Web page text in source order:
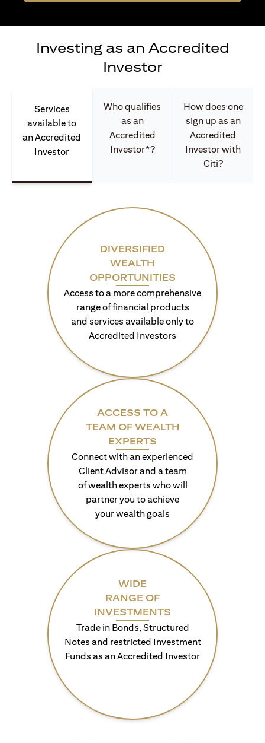
Investing as an Accredited
Investor
Services
available to
an Accredited
Investor
Who qualifies
as an
Accredited
Investor*?
How does one
sign up as an
Accredited
Investor with
Citi?
DIVERSIFIED
WEALTH
OPPORTUNITIES
Access to a more comprehensive
range of financial products
and services available only to
Accredited Investors
ACCESS TO A
TEAM OF WEALTH
EXPERTS
Connect with an experienced
Client Advisor and a team
of wealth experts who will
partner you to achieve
your wealth goals
WIDE
RANGE OF
INVESTMENTS
Trade in Bonds, Structured
Notes and restricted Investment
Funds as an Accredited Investor